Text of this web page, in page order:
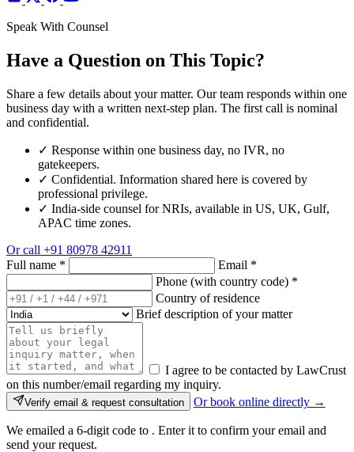
Speak With Counsel
Have a Question on This Topic?
Share a few details about your matter. Our team responds within one
business day with a written next-step plan. The first call is nominal
and confidential.
✓ Response within one business day, no IVR, no
gatekeepers.
✓ Confidential. Information shared here is covered by
professional privilege.
✓ India-side counsel for NRIs, available in US, UK, Gulf,
APAC time zones.
Or call +91 80978 42911
Full name * Email *
Phone (with country code) *
Country of residence
Brief description of your matter
I agree to be contacted by LawCrust
on this number/email regarding my inquiry.
Verify email & request consultation Or book online directly →
We emailed a 6-digit code to . Enter it to confirm your email and
send your request.